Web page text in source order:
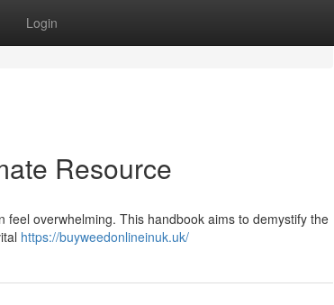
Login
Resource
overwhelming. This handbook aims to demystify the
https://buyweedonlineinuk.uk/